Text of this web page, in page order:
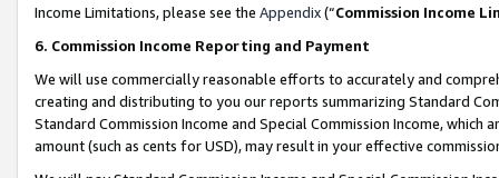
Income Limitations, please see the Appendix(“Commission Income
6. Commission Income Reporting and Payment
We will use commercially reasonable efforts to accurately and
creating and distributing to you our reports summarizing Standard
Standard Commission Income and Special Commission Income,
amount (such as cents for USD), may result in your effective